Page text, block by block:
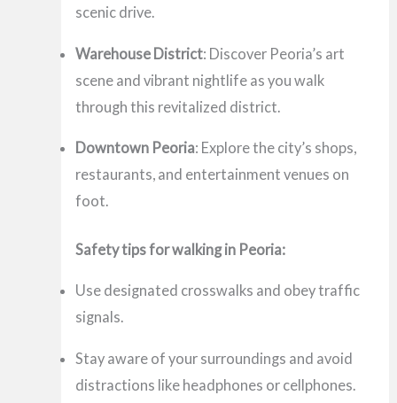
scenic drive.
Warehouse District: Discover Peoria’s art
scene and vibrant nightlife as you walk
through this revitalized district.
Downtown Peoria: Explore the city’s shops,
restaurants, and entertainment venues on
foot.
Safety tips for walking in Peoria:
Use designated crosswalks and obey traffic
signals.
Stay aware of your surroundings and avoid
distractions like headphones or cellphones.